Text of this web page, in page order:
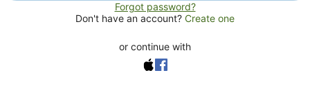
Forgot password?
Don't have an account? Create one
or continue with